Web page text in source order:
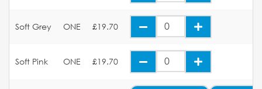
Soft Grey ONE £19.70
Soft Pink ONE £19.70